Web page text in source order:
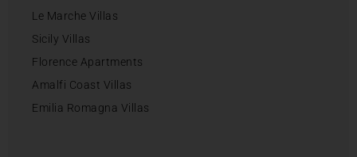
Le Marche Villas
Sicily Villas
Florence Apartments
Amalfi Coast Villas
Emilia Romagna Villas